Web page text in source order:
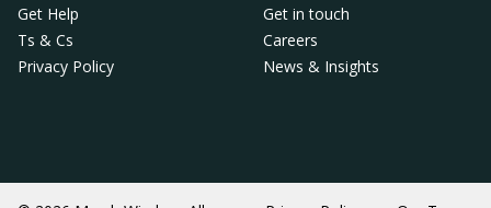
Get Help
Ts & Cs
Privacy Policy
Get in touch
Careers
News & Insights